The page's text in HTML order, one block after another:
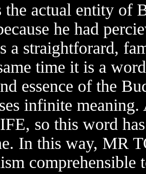
the actual entity of
he had
a straightforard,
time it is a
essence of the
infinite
so this word
In this way, MR
comprehensible